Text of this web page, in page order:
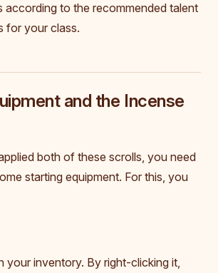
according to the recommended talent
for your class.
and the Incense
both of these scrolls, you need
starting equipment. For this, you
your inventory. By right-clicking it,